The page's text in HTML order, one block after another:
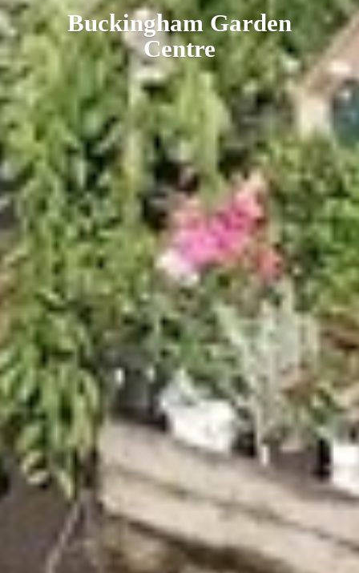
BuckinghamGarden
Centre